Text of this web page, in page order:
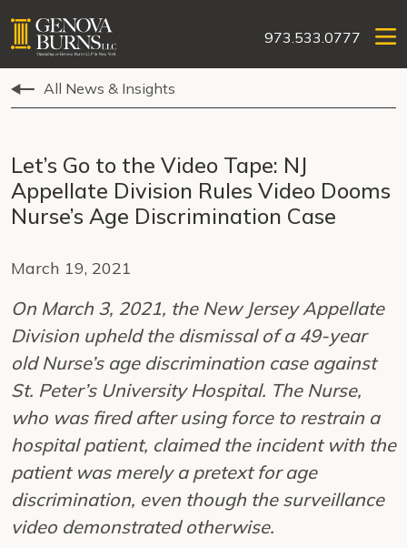
973.533.0777
All News & Insights
Let’s Go to the Video Tape: NJ
Appellate Division Rules Video Dooms
Nurse’s Age Discrimination Case
March 19, 2021
On March 3, 2021, the New Jersey Appellate
Division upheld the dismissal of a 49-year
old Nurse’s age discrimination case against
St. Peter’s University Hospital. The Nurse,
who was fired after using force to restrain a
hospital patient, claimed the incident with the
patient was merely a pretext for age
discrimination, even though the surveillance
video demonstrated otherwise.